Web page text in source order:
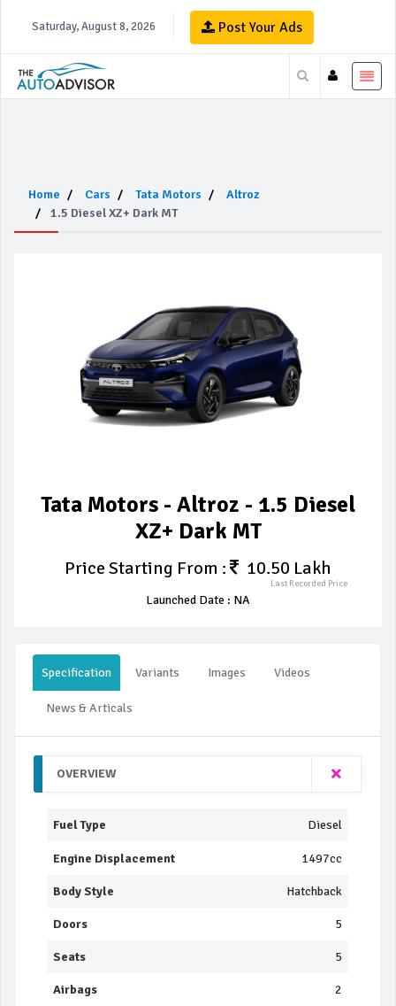
Saturday, August 8, 2026 Post Your Ads
Home Cars Tata Motors
Altroz
1.5 Diesel XZ+ Dark MT
Tata Motors - Altroz - 1.5 Diesel
XZ+ Dark MT
Price Starting From : 10.50 Lakh
Last Recorded Price
Launched Date : NA
Specification Variants Images Videos
News & Articals
OVERVIEW
Fuel Type Diesel
Engine Displacement 1497cc
Body Style Hatchback
Doors 5
Seats 5
Airbags 2